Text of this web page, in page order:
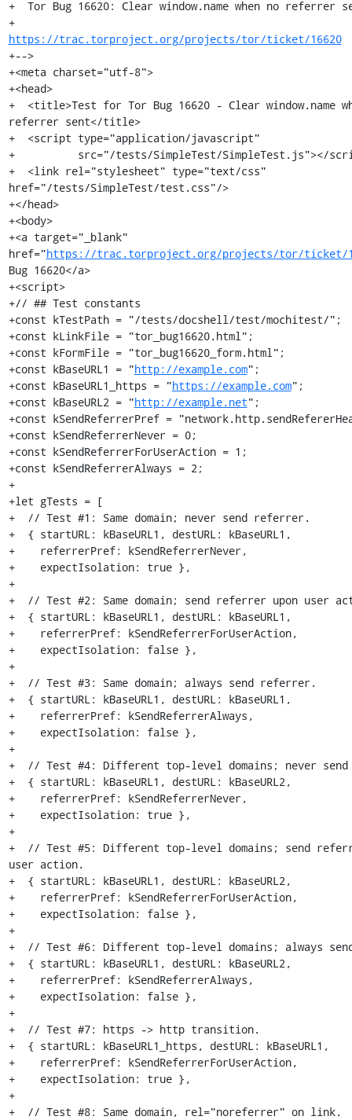
+  Tor Bug 16620: Clear window.name when no referrer
+
https://trac.torproject.org/projects/tor/ticket/16620
+-->
+<meta charset="utf-8">
+<head>
+  <title>Test for Tor Bug 16620 - Clear window.name
referrer sent</title>
+  <script type="application/javascript"
+          src="/tests/SimpleTest/SimpleTest.js"></
+  <link rel="stylesheet" type="text/css"
href="/tests/SimpleTest/test.css"/>
+</head>
+<body>
+<a target="_blank"
href="https://trac.torproject.org/projects/tor/ticket/
Bug 16620</a>
+<script>
+// ## Test constants
+const kTestPath = "/tests/docshell/test/mochitest/";
+const kLinkFile = "tor_bug16620.html";
+const kFormFile = "tor_bug16620_form.html";
+const kBaseURL1 = "http://example.com";
+const kBaseURL1_https = "https://example.com";
+const kBaseURL2 = "http://example.net";
+const kSendReferrerPref =
+const kSendReferrerNever = 0;
+const kSendReferrerForUserAction = 1;
+const kSendReferrerAlways = 2;
+
+let gTests = [
+  // Test #1: Same domain; never send referrer.
+  { startURL: kBaseURL1, destURL: kBaseURL1,
+    referrerPref: kSendReferrerNever,
+    expectIsolation: true },
+
+  // Test #2: Same domain; send referrer upon user
+  { startURL: kBaseURL1, destURL: kBaseURL1,
+    referrerPref: kSendReferrerForUserAction,
+    expectIsolation: false },
+
+  // Test #3: Same domain; always send referrer.
+  { startURL: kBaseURL1, destURL: kBaseURL1,
+    referrerPref: kSendReferrerAlways,
+    expectIsolation: false },
+
+  // Test #4: Different top-level domains; never
+  { startURL: kBaseURL1, destURL: kBaseURL2,
+    referrerPref: kSendReferrerNever,
+    expectIsolation: true },
+
+  // Test #5: Different top-level domains; send
user action.
+  { startURL: kBaseURL1, destURL: kBaseURL2,
+    referrerPref: kSendReferrerForUserAction,
+    expectIsolation: false },
+
+  // Test #6: Different top-level domains; always
+  { startURL: kBaseURL1, destURL: kBaseURL2,
+    referrerPref: kSendReferrerAlways,
+    expectIsolation: false },
+
+  // Test #7: https -> http transition.
+  { startURL: kBaseURL1_https, destURL: kBaseURL1,
+    referrerPref: kSendReferrerForUserAction,
+    expectIsolation: true },
+
+  // Test #8: Same domain, rel="noreferrer" on link.